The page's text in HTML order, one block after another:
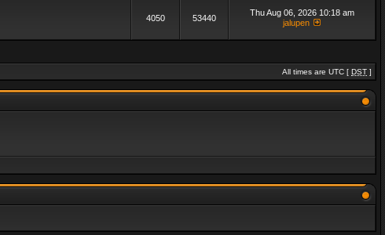
4050 53440
Thu Aug 06, 2026 10:18 am
jalupen
All times are UTC [ DST ]